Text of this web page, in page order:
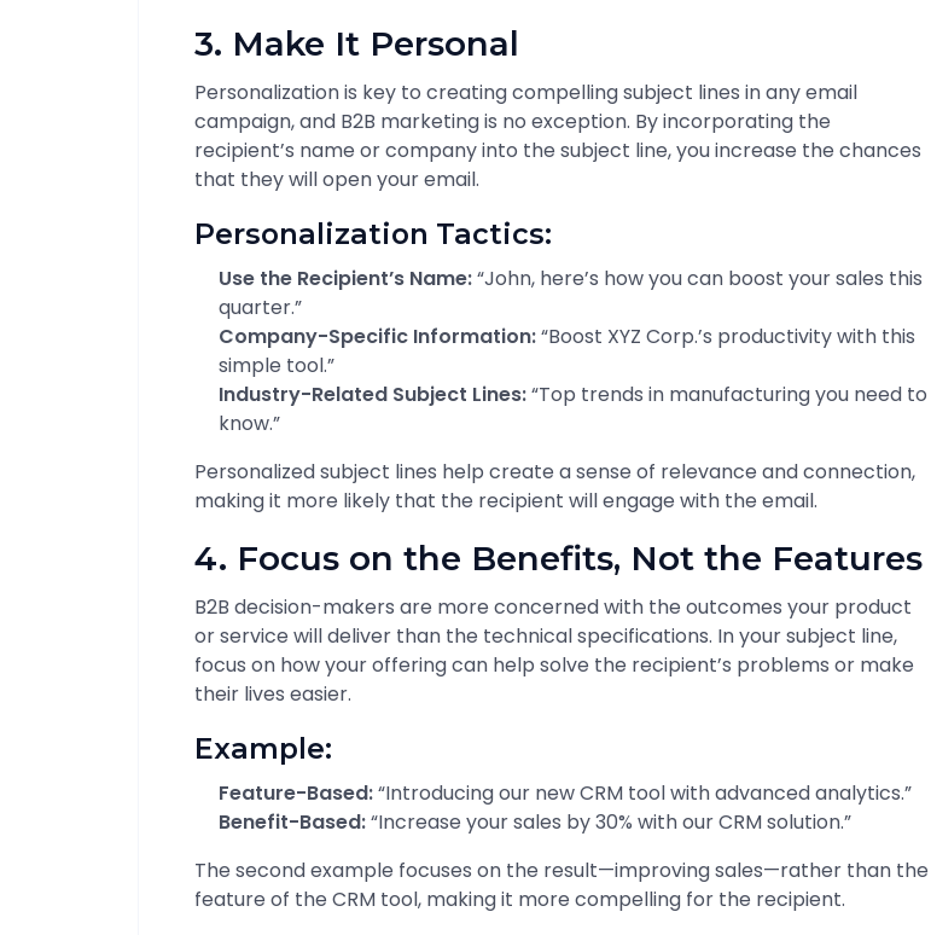
3. Make It Personal
Personalization is key to creating compelling subject lines in any email
campaign, and B2B marketing is no exception. By incorporating the
recipient’s name or company into the subject line, you increase the chances
that they will open your email.
Personalization Tactics:
Use the Recipient’s Name:“John, here’s how you can boost your sales this
quarter.”
Company-Specific Information:“Boost XYZ Corp.’s productivity with this
simple tool.”
Industry-Related Subject Lines:“Top trends in manufacturing you need to
know.”
Personalized subject lines help create a sense of relevance and connection,
making it more likely that the recipient will engage with the email.
4. Focus on the Benefits, Not the Features
B2B decision-makers are more concerned with the outcomes your product
or service will deliver than the technical specifications. In your subject line,
focus on how your offering can help solve the recipient’s problems or make
their lives easier.
Example:
Feature-Based:“Introducing our new CRM tool with advanced analytics.”
Benefit-Based:“Increase your sales by 30% with our CRM solution.”
The second example focuses on the result—improving sales—rather than the
feature of the CRM tool, making it more compelling for the recipient.